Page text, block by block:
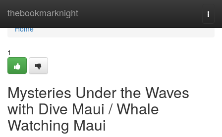
thebookmarknight
Home
Home
1
Mysteries Under the Waves
with Dive Maui / Whale
Watching Maui